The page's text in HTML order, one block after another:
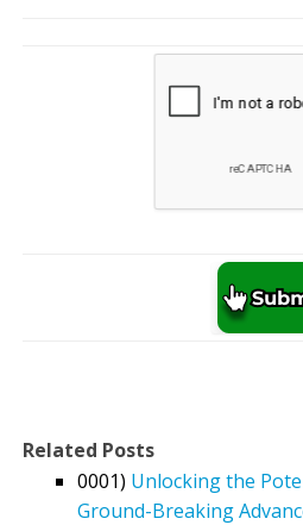
Related Posts
0001) Unlocking the
Ground-Breaking